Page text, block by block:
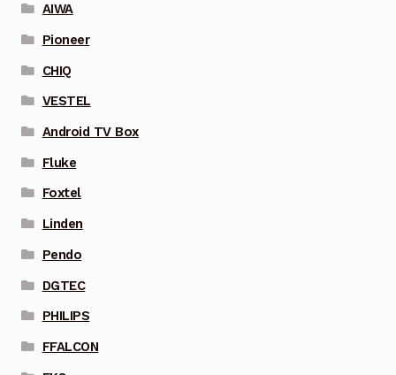
AIWA
Pioneer
CHIQ
VESTEL
Android TV Box
Fluke
Foxtel
Linden
Pendo
DGTEC
PHILIPS
FFALCON